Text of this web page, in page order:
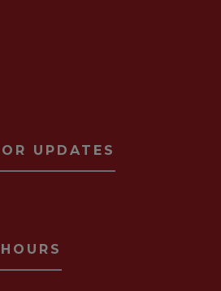
UPDATES